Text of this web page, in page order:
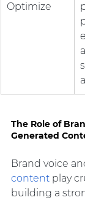
Optimize
The Role of
Generated
Brand voice
content play
building a